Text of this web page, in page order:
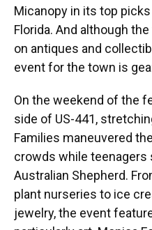
Micanopy in its top
Florida. And although
on antiques and
event for the town is
On the weekend of the
side of US-441,
Families maneuvered
crowds while teenagers
Australian Shepherd.
plant nurseries to ice
jewelry, the event